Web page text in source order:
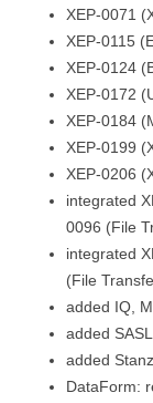
XEP-0071
XEP-0115
XEP-0124
XEP-0172
XEP-0184
XEP-0199
XEP-0206
integrated
0096 (File
integrated
(File
added IQ,
added
added
DataForm: